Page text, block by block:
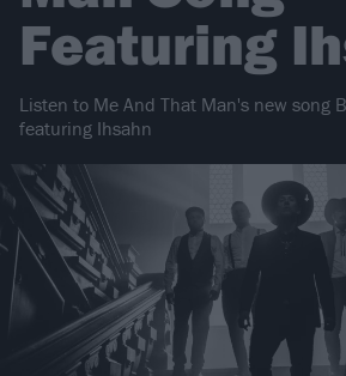
Featuring
Listen to Me And That Man's new song
featuring Ihsahn